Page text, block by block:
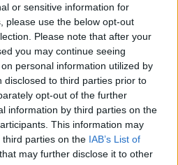
or sensitive information for
please use the below opt-out
Please note that after your
you may continue seeing
personal information utilized by
disclosed to third parties prior to
opt-out of the further
information by third parties on the
This information may
parties on the IAB’s List of
that may further disclose it to other
FOOD
Sponsored: Let's go
alfresco